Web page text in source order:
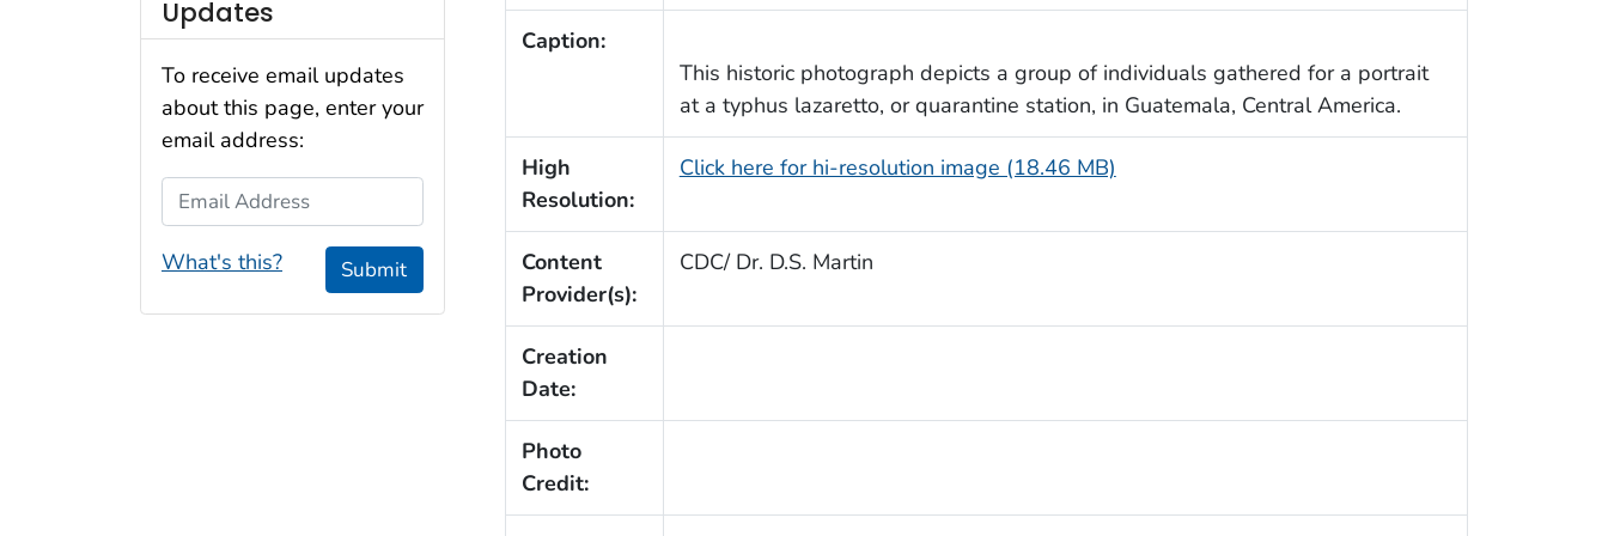
Caption:
This historic photograph depicts a group of individuals gathered for a portrait
at a typhus lazaretto, or quarantine station, in Guatemala, Central America.
High
Resolution:
Click here for hi-resolution image (18.46 MB)
Content
Provider(s):
CDC/ Dr. D.S. Martin
Creation
Date:
Photo
Credit:
Updates
To receive email updates
about this page, enter your
email address:
Email Address
What's this? Submit